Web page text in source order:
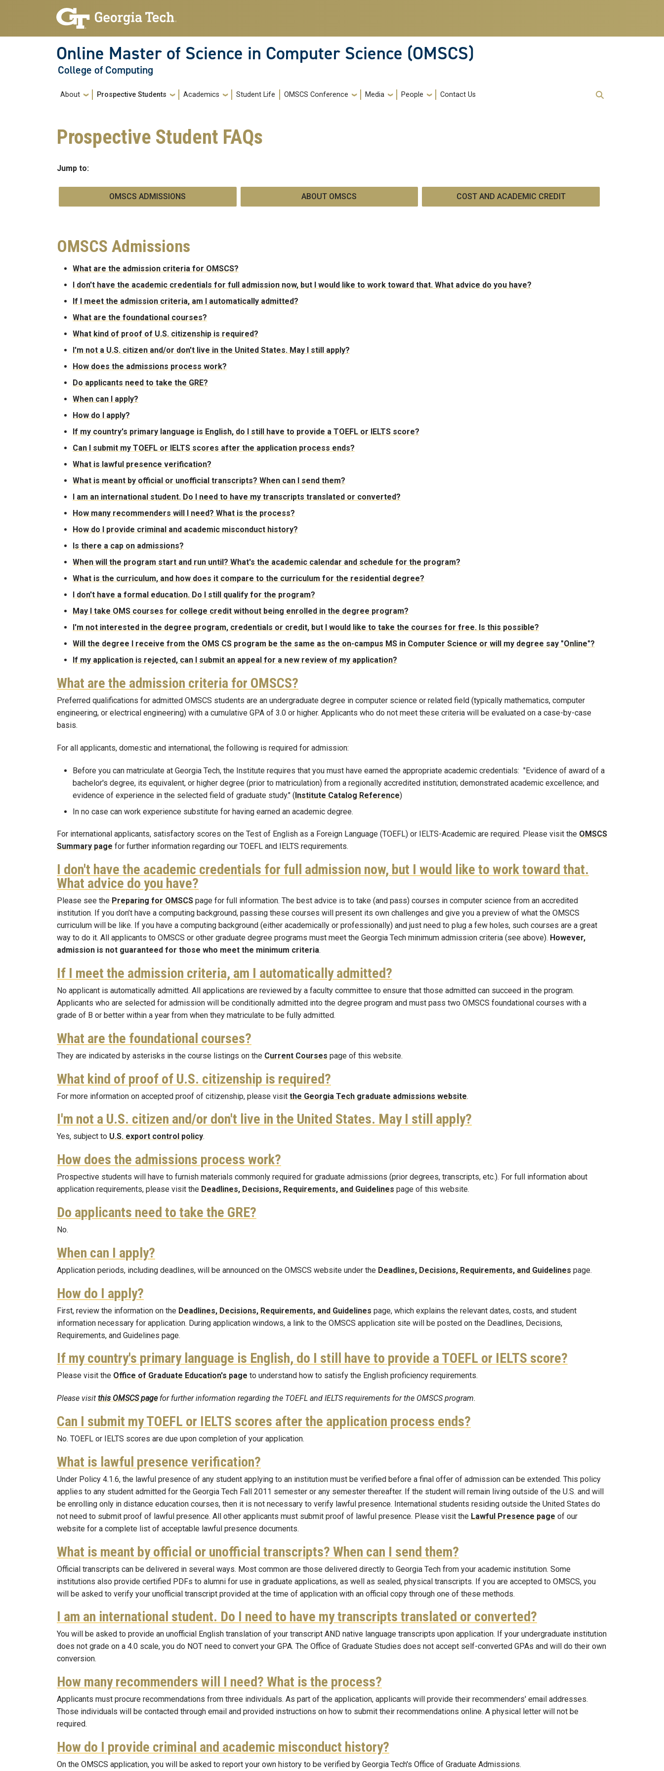
Skip to main navigation
Skip to main content
Online Master of Science in Computer Science (OMSCS)
College of Computing
Main navigation
About Prospective Students Academics Student Life OMSCS Conference Media People Contact Us
Prospective Student FAQs
Jump to:
OMSCS ADMISSIONS ABOUT OMSCS COST AND ACADEMIC CREDIT
OMSCS Admissions
What are the admission criteria for OMSCS?
I don't have the academic credentials for full admission now, but I would like to work toward that. What advice do you have?
If I meet the admission criteria, am I automatically admitted?
What are the foundational courses?
What kind of proof of U.S. citizenship is required?
I'm not a U.S. citizen and/or don't live in the United States. May I still apply?
How does the admissions process work?
Do applicants need to take the GRE?
When can I apply?
How do I apply?
If my country's primary language is English, do I still have to provide a TOEFL or IELTS score?
Can I submit my TOEFL or IELTS scores after the application process ends?
What is lawful presence verification?
What is meant by official or unofficial transcripts? When can I send them?
I am an international student. Do I need to have my transcripts translated or converted?
How many recommenders will I need? What is the process?
How do I provide criminal and academic misconduct history?
Is there a cap on admissions?
When will the program start and run until? What's the academic calendar and schedule for the program?
What is the curriculum, and how does it compare to the curriculum for the residential degree?
I don't have a formal education. Do I still qualify for the program?
May I take OMS courses for college credit without being enrolled in the degree program?
I'm not interested in the degree program, credentials or credit, but I would like to take the courses for free. Is this possible?
Will the degree I receive from the OMS CS program be the same as the on-campus MS in Computer Science or will my degree say "Online"?
If my application is rejected, can I submit an appeal for a new review of my application?
What are the admission criteria for OMSCS?
Preferred qualifications for admitted OMSCS students are an undergraduate degree in computer science or related field (typically mathematics, computer
engineering, or electrical engineering) with a cumulative GPA of 3.0 or higher. Applicants who do not meet these criteria will be evaluated on a case-by-case
basis.
For all applicants, domestic and international, the following is required for admission:
Before you can matriculate at Georgia Tech, the Institute requires that you must have earned the appropriate academic credentials: "Evidence of award of a
bachelor's degree, its equivalent, or higher degree (prior to matriculation) from a regionally accredited institution; demonstrated academic excellence; and
evidence of experience in the selected field of graduate study." (Institute Catalog Reference)
In no case can work experience substitute for having earned an academic degree.
For international applicants, satisfactory scores on the Test of English as a Foreign Language (TOEFL) or IELTS-Academic are required. Please visit the OMSCS
Summary page for further information regarding our TOEFL and IELTS requirements.
I don't have the academic credentials for full admission now, but I would like to work toward that.
What advice do you have?
Please see the Preparing for OMSCS page for full information. The best advice is to take (and pass) courses in computer science from an accredited
institution. If you don’t have a computing background, passing these courses will present its own challenges and give you a preview of what the OMSCS
curriculum will be like. If you have a computing background (either academically or professionally) and just need to plug a few holes, such courses are a great
way to do it. All applicants to OMSCS or other graduate degree programs must meet the Georgia Tech minimum admission criteria (see above). However,
admission is not guaranteed for those who meet the minimum criteria.
If I meet the admission criteria, am I automatically admitted?
No applicant is automatically admitted. All applications are reviewed by a faculty committee to ensure that those admitted can succeed in the program.
Applicants who are selected for admission will be conditionally admitted into the degree program and must pass two OMSCS foundational courses with a
grade of B or better within a year from when they matriculate to be fully admitted.
What are the foundational courses?
They are indicated by asterisks in the course listings on the Current Courses page of this website.
What kind of proof of U.S. citizenship is required?
For more information on accepted proof of citizenship, please visit the Georgia Tech graduate admissions website.
I'm not a U.S. citizen and/or don't live in the United States. May I still apply?
Yes, subject to U.S. export control policy.
How does the admissions process work?
Prospective students will have to furnish materials commonly required for graduate admissions (prior degrees, transcripts, etc.). For full information about
application requirements, please visit the Deadlines, Decisions, Requirements, and Guidelines page of this website.
Do applicants need to take the GRE?
No.
When can I apply?
Application periods, including deadlines, will be announced on the OMSCS website under the Deadlines, Decisions, Requirements, and Guidelines page.
How do I apply?
First, review the information on the Deadlines, Decisions, Requirements, and Guidelines page, which explains the relevant dates, costs, and student
information necessary for application. During application windows, a link to the OMSCS application site will be posted on the Deadlines, Decisions,
Requirements, and Guidelines page.
If my country's primary language is English, do I still have to provide a TOEFL or IELTS score?
Please visit the Office of Graduate Education's page to understand how to satisfy the English proficiency requirements.
Please visit this OMSCS pagefor further information regarding the TOEFL and IELTS requirements for the OMSCS program.
Can I submit my TOEFL or IELTS scores after the application process ends?
No. TOEFL or IELTS scores are due upon completion of your application.
What is lawful presence verification?
Under Policy 4.1.6, the lawful presence of any student applying to an institution must be verified before a final offer of admission can be extended. This policy
applies to any student admitted for the Georgia Tech Fall 2011 semester or any semester thereafter. If the student will remain living outside of the U.S. and will
be enrolling only in distance education courses, then it is not necessary to verify lawful presence. International students residing outside the United States do
not need to submit proof of lawful presence. All other applicants must submit proof of lawful presence. Please visit the Lawful Presence page of our
website for a complete list of acceptable lawful presence documents.
What is meant by official or unofficial transcripts? When can I send them?
Official transcripts can be delivered in several ways. Most common are those delivered directly to Georgia Tech from your academic institution. Some
institutions also provide certified PDFs to alumni for use in graduate applications, as well as sealed, physical transcripts. If you are accepted to OMSCS, you
will be asked to verify your unofficial transcript provided at the time of application with an official copy through one of these methods.
I am an international student. Do I need to have my transcripts translated or converted?
You will be asked to provide an unofficial English translation of your transcript AND native language transcripts upon application. If your undergraduate institution
does not grade on a 4.0 scale, you do NOT need to convert your GPA. The Office of Graduate Studies does not accept self-converted GPAs and will do their own
conversion.
How many recommenders will I need? What is the process?
Applicants must procure recommendations from three individuals. As part of the application, applicants will provide their recommenders' email addresses.
Those individuals will be contacted through email and provided instructions on how to submit their recommendations online. A physical letter will not be
required.
How do I provide criminal and academic misconduct history?
On the OMSCS application, you will be asked to report your own history to be verified by Georgia Tech's Office of Graduate Admissions.